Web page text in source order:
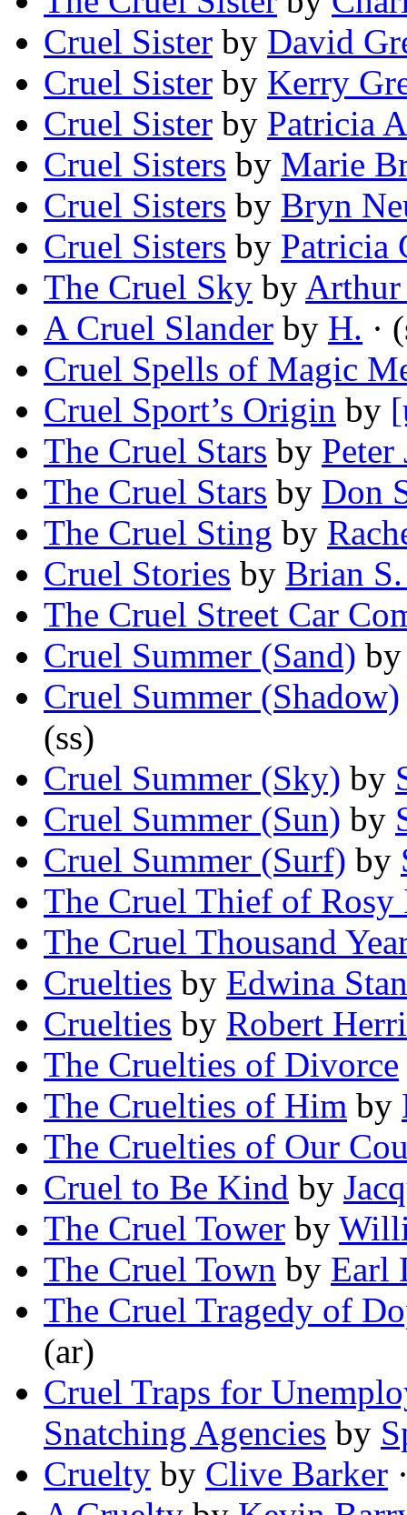
Cruel Sister by David
Cruel Sister by Kerry
Cruel Sister by Patricia
Cruel Sisters by Marie
Cruel Sisters by Bryn
Cruel Sisters by Patricia
The Cruel Sky by Arthur
A Cruel Slander by H. ·
Cruel Spells of Magic
Cruel Sport’s Origin by
The Cruel Stars by Peter
The Cruel Stars by Don
The Cruel Sting by
Cruel Stories by Brian
The Cruel Street Car
Cruel Summer (Sand)
Cruel Summer (Shadow)
(ss)
Cruel Summer (Sky) by
Cruel Summer (Sun) by
Cruel Summer (Surf) by
The Cruel Thief of Rosy
The Cruel Thousand
Cruelties by Edwina
Cruelties by Robert
The Cruelties of Divorce
The Cruelties of Him by
The Cruelties of Our
Cruel to Be Kind by
The Cruel Tower by
The Cruel Town by Earl
The Cruel Tragedy of
(ar)
Cruel Traps for
Snatching Agencies by
Cruelty by Clive Barker